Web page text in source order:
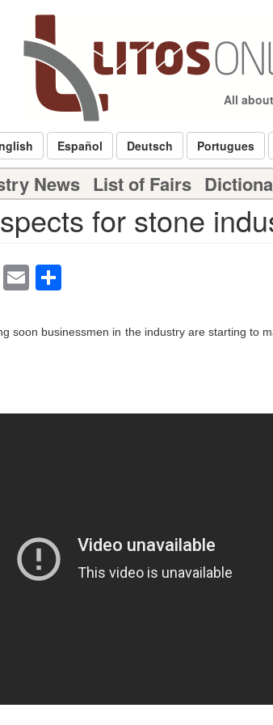
All
Español Deutsch Portugues
News List of Fairs
for stone
Pinterest
Email
soon businessmen in the industry are starting to